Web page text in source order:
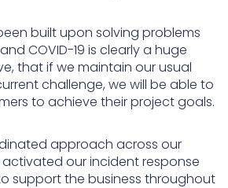
built upon solving problems
COVID-19 is clearly a huge
that if we maintain our usual
challenge, we will be able to
to achieve their project goals.
approach across our
activated our incident response
support the business throughout